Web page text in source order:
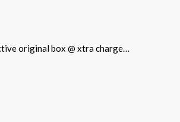
original box @ xtra charge…